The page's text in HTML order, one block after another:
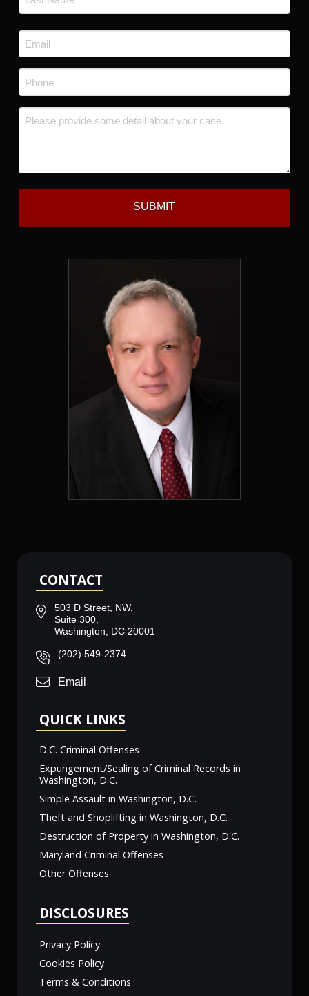
Email
*
Phone
*
Message
CONTACT
503 D Street, NW,
Suite 300,
Washington, DC 20001
(202) 549-2374
Email
QUICK LINKS
D.C. Criminal Offenses
Expungement/Sealing of Criminal Records in
Washington, D.C.
Simple Assault in Washington, D.C.
Theft and Shoplifting in Washington, D.C.
Destruction of Property in Washington, D.C.
Maryland Criminal Offenses
Other Offenses
DISCLOSURES
Privacy Policy
Cookies Policy
Terms & Conditions